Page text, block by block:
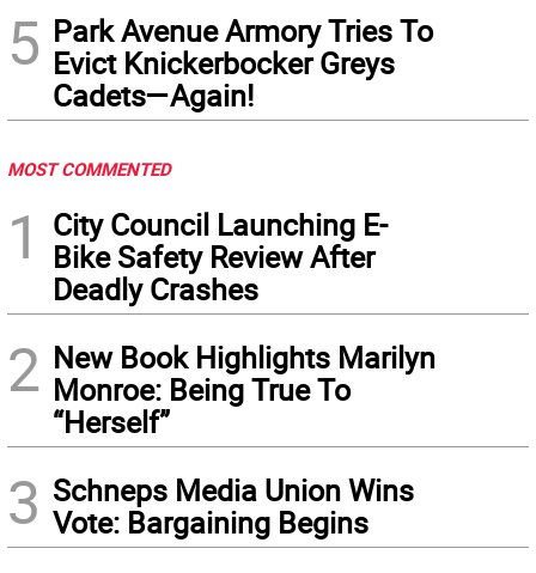
5 Park Avenue Armory Tries To
Evict Knickerbocker Greys
Cadets—Again!
MOST COMMENTED
1
City Council Launching E-
Bike Safety Review After
Deadly Crashes
2 New Book Highlights Marilyn
Monroe: Being True To
“Herself”
3 Schneps Media Union Wins
Vote: Bargaining Begins